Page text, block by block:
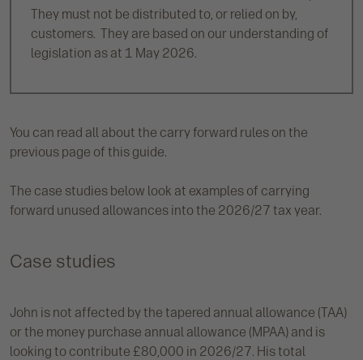
They must not be distributed to, or relied on by,
customers. They are based on our understanding of
legislation as at 1 May 2026.
You can read all about the carry forward rules on the
previous page of this guide.
The case studies below look at examples of carrying
forward unused allowances into the 2026/27 tax year.
Case studies
John is not affected by the tapered annual allowance (TAA)
or the money purchase annual allowance (MPAA) and is
looking to contribute £80,000 in 2026/27. His total